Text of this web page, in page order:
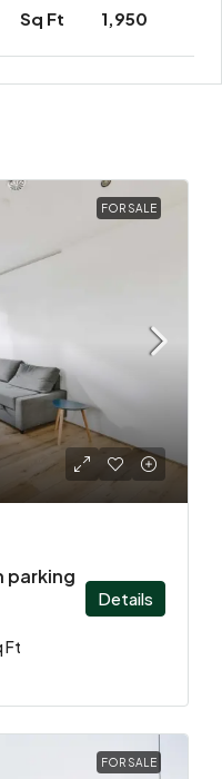
Sq Ft
1,950
FOR SALE
parking
Ft
Details
FOR SALE